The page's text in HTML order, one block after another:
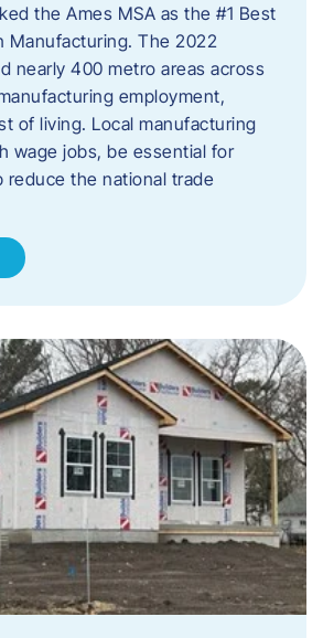
the Ames MSA as the #1 Best
Manufacturing. The 2022
nearly 400 metro areas across
employment,
of living. Local manufacturing
wage jobs, be essential for
reduce the national trade